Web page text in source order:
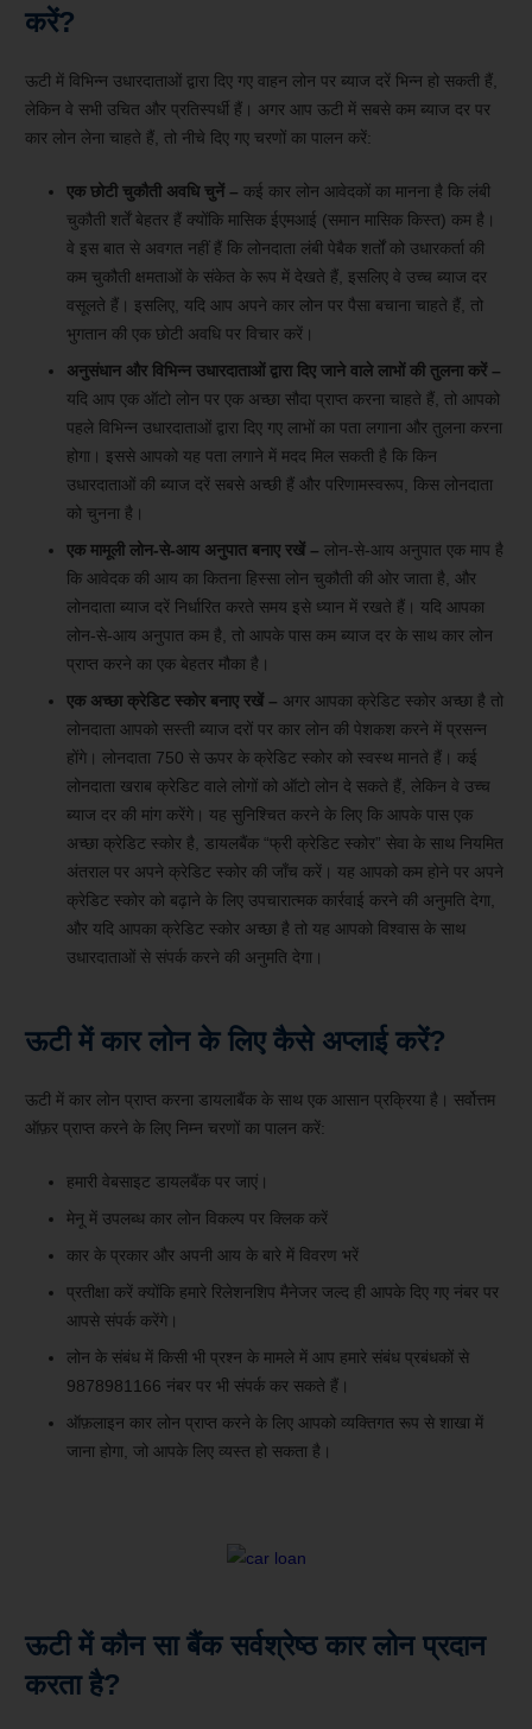
करें?
ऊटी में विभिन्न उधारदाताओं द्वारा दिए गए वाहन लोन पर ब्याज दरें भिन्न हो सकती हैं,
लेकिन वे सभी उचित और प्रतिस्पर्धी हैं। अगर आप ऊटी में सबसे कम ब्याज दर पर
कार लोन लेना चाहते हैं, तो नीचे दिए गए चरणों का पालन करें:
एक छोटी चुकौती अवधि चुनें – कई कार लोन आवेदकों का मानना ​​है कि लंबी
चुकौती शर्तें बेहतर हैं क्योंकि मासिक ईएमआई (समान मासिक किस्त) कम है।
वे इस बात से अवगत नहीं हैं कि लोनदाता लंबी पेबैक शर्तों को उधारकर्ता की
कम चुकौती क्षमताओं के संकेत के रूप में देखते हैं, इसलिए वे उच्च ब्याज दर
वसूलते हैं। इसलिए, यदि आप अपने कार लोन पर पैसा बचाना चाहते हैं, तो
भुगतान की एक छोटी अवधि पर विचार करें।
अनुसंधान और विभिन्न उधारदाताओं द्वारा दिए जाने वाले लाभों की तुलना करें –
यदि आप एक ऑटो लोन पर एक अच्छा सौदा प्राप्त करना चाहते हैं, तो आपको
पहले विभिन्न उधारदाताओं द्वारा दिए गए लाभों का पता लगाना और तुलना करना
होगा। इससे आपको यह पता लगाने में मदद मिल सकती है कि किन
उधारदाताओं की ब्याज दरें सबसे अच्छी हैं और परिणामस्वरूप, किस लोनदाता
को चुनना है।
एक मामूली लोन-से-आय अनुपात बनाए रखें – लोन-से-आय अनुपात एक माप है
कि आवेदक की आय का कितना हिस्सा लोन चुकौती की ओर जाता है, और
लोनदाता ब्याज दरें निर्धारित करते समय इसे ध्यान में रखते हैं। यदि आपका
लोन-से-आय अनुपात कम है, तो आपके पास कम ब्याज दर के साथ कार लोन
प्राप्त करने का एक बेहतर मौका है।
एक अच्छा क्रेडिट स्कोर बनाए रखें – अगर आपका क्रेडिट स्कोर अच्छा है तो
लोनदाता आपको सस्ती ब्याज दरों पर कार लोन की पेशकश करने में प्रसन्न
होंगे। लोनदाता 750 से ऊपर के क्रेडिट स्कोर को स्वस्थ मानते हैं। कई
लोनदाता खराब क्रेडिट वाले लोगों को ऑटो लोन दे सकते हैं, लेकिन वे उच्च
ब्याज दर की मांग करेंगे। यह सुनिश्चित करने के लिए कि आपके पास एक
अच्छा क्रेडिट स्कोर है, डायलबैंक “फ्री क्रेडिट स्कोर” सेवा के साथ नियमित
अंतराल पर अपने क्रेडिट स्कोर की जाँच करें। यह आपको कम होने पर अपने
क्रेडिट स्कोर को बढ़ाने के लिए उपचारात्मक कार्रवाई करने की अनुमति देगा,
और यदि आपका क्रेडिट स्कोर अच्छा है तो यह आपको विश्वास के साथ
उधारदाताओं से संपर्क करने की अनुमति देगा।
ऊटी में कार लोन के लिए कैसे अप्लाई करें?
ऊटी में कार लोन प्राप्त करना डायलाबैंक के साथ एक आसान प्रक्रिया है। सर्वोत्तम
ऑफ़र प्राप्त करने के लिए निम्न चरणों का पालन करें:
हमारी वेबसाइट डायलबैंक पर जाएं।
मेनू में उपलब्ध कार लोन विकल्प पर क्लिक करें
कार के प्रकार और अपनी आय के बारे में विवरण भरें
प्रतीक्षा करें क्योंकि हमारे रिलेशनशिप मैनेजर जल्द ही आपके दिए गए नंबर पर
आपसे संपर्क करेंगे।
लोन के संबंध में किसी भी प्रश्न के मामले में आप हमारे संबंध प्रबंधकों से
9878981166 नंबर पर भी संपर्क कर सकते हैं।
ऑफ़लाइन कार लोन प्राप्त करने के लिए आपको व्यक्तिगत रूप से शाखा में
जाना होगा, जो आपके लिए व्यस्त हो सकता है।
ऊटी में कौन सा बैंक सर्वश्रेष्ठ कार लोन प्रदान
करता है?